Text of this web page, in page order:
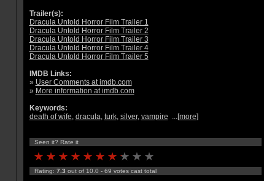
Trailer(s):
Dracula Untold Horror Film Trailer 1
Dracula Untold Horror Film Trailer 2
Dracula Untold Horror Film Trailer 3
Dracula Untold Horror Film Trailer 4
Dracula Untold Horror Film Trailer 5
IMDB Links:
» User Comments at imdb.com
» More information at imdb.com
Keywords:
death of wife, dracula, turk, silver, vampire ...[more]
Seen it? Rate it
Rating: 7.3 out of 10.0 - 69 votes cast total